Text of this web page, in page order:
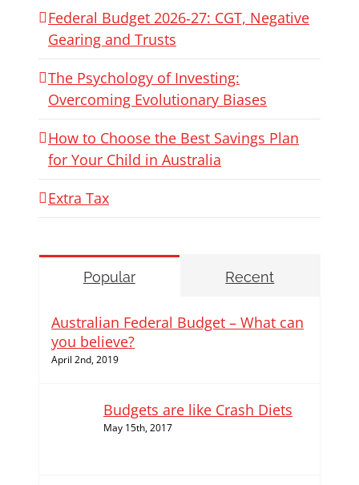
Federal Budget 2026‑27: CGT, Negative
Gearing and Trusts
The Psychology of Investing:
Overcoming Evolutionary Biases
How to Choose the Best Savings Plan
for Your Child in Australia
Extra Tax
Popular Recent
Australian Federal Budget – What can
you believe?
April 2nd, 2019
Budgets are like Crash Diets
May 15th, 2017